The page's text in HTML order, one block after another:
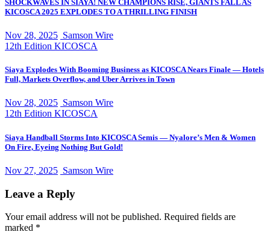
SHOCKWAVES IN SIAYA! NEW CHAMPIONS RISE, GIANTS FALL AS
KICOSCA 2025 EXPLODES TO A THRILLING FINISH
Nov 28, 2025 Samson Wire
12th Edition KICOSCA
Siaya Explodes With Booming Business as KICOSCA Nears Finale — Hotels
Full, Markets Overflow, and Uber Arrives in Town
Nov 28, 2025 Samson Wire
12th Edition KICOSCA
Siaya Handball Storms Into KICOSCA Semis — Nyalore’s Men & Women
On Fire, Eyeing Nothing But Gold!
Nov 27, 2025 Samson Wire
Leave a Reply
Your email address will not be published. Required fields are
marked *